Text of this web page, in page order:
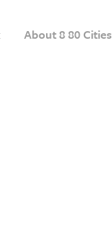
About 8 80 Cities